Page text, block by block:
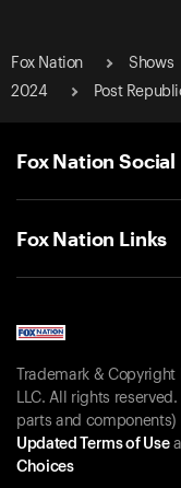
Fox Nation Shows
2024
Post
Fox Nation Social
Fox Nation Links
Trademark &
LLC. All rights
parts and
Updated Terms of Use
Choices